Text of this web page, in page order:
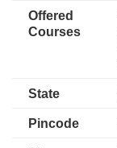
Offered
Courses
State
Pincode